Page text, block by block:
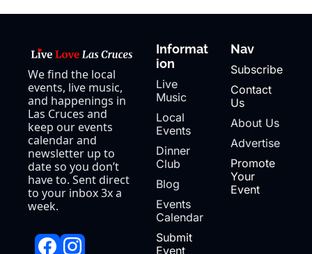
We find the local
events, live music,
and happenings in
Las Cruces and
keep our events
calendar and
newsletter up to
date so you don’t
have to. Sent direct
to your inbox 3x a
week.
Informat
ion
Live
Music
Local
Events
Dinner
Club
Blog
Events
Calendar
Submit
Event
Nav
Subscribe
Contact
Us
About Us
Advertise
Promote
Your
Event